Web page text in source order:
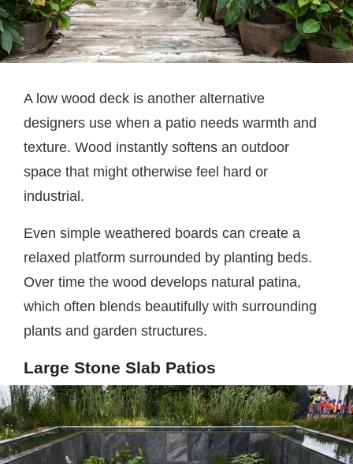
A low wood deck is another alternative
designers use when a patio needs warmth and
texture. Wood instantly softens an outdoor
space that might otherwise feel hard or
industrial.
Even simple weathered boards can create a
relaxed platform surrounded by planting beds.
Over time the wood develops natural patina,
which often blends beautifully with surrounding
plants and garden structures.
Large Stone Slab Patios